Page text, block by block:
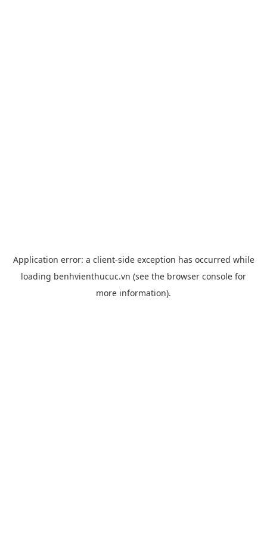
Application error: a client-side exception has occurred while
loading benhvienthucuc.vn (see the browser console for
more information).